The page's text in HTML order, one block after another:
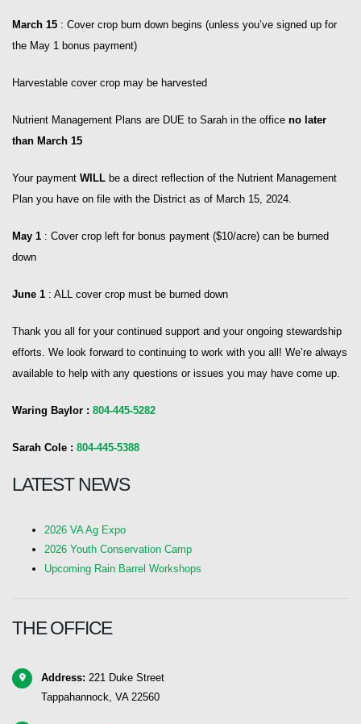
March 15 : Cover crop burn down begins (unless you’ve signed up for
the May 1 bonus payment)
Harvestable cover crop may be harvested
Nutrient Management Plans are DUE to Sarah in the office no later
than March 15
Your payment WILL be a direct reflection of the Nutrient Management
Plan you have on file with the District as of March 15, 2024.
May 1 : Cover crop left for bonus payment ($10/acre) can be burned
down
June 1 : ALL cover crop must be burned down
Thank you all for your continued support and your ongoing stewardship
efforts. We look forward to continuing to work with you all! We’re always
available to help with any questions or issues you may have come up.
Waring Baylor : 804-445-5282
Sarah Cole : 804-445-5388
LATEST NEWS
2026 VA Ag Expo
2026 Youth Conservation Camp
Upcoming Rain Barrel Workshops
THE OFFICE
Address: 221 Duke Street
Tappahannock, VA 22560